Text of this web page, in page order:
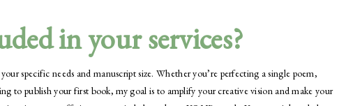
in your services?
specific needs and manuscript size. Whether you’re perfecting a single poem,
to publish your first book, my goal is to amplify your creative vision and make your